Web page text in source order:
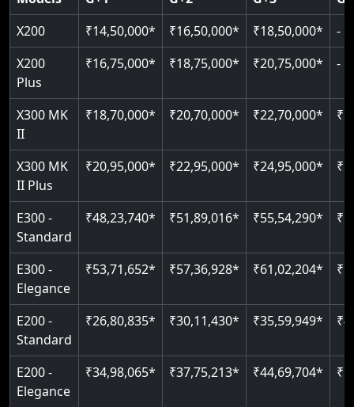
Read More
Read More
X200
₹14,50,000* ₹16,50,000* ₹18,50,000*
-
X200
Plus
₹16,75,000* ₹18,75,000* ₹20,75,000* -
X300 MK
II
₹18,70,000* ₹20,70,000* ₹22,70,000*
X300 MK
II Plus
₹20,95,000* ₹22,95,000* ₹24,95,000*
E300 -
Standard
₹48,23,740* ₹51,89,016* ₹55,54,290*
E300 -
Elegance
₹53,71,652* ₹57,36,928* ₹61,02,204*
E200 -
Standard
₹26,80,835* ₹30,11,430* ₹35,59,949*
E200 -
Elegance
₹34,98,065* ₹37,75,213* ₹44,69,704*